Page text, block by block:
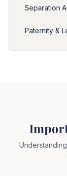
Separation
Paternity &